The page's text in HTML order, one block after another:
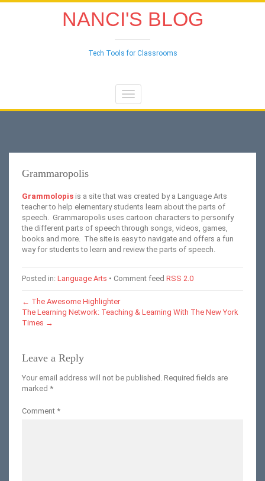
NANCI'S BLOG
Tech Tools for Classrooms
Toggle
navigation
Grammaropolis
Grammolopis is a site that was created by a Language Arts
teacher to help elementary students learn about the parts of
speech. Grammaropolis uses cartoon characters to personify
the different parts of speech through songs, videos, games,
books and more. The site is easy to navigate and offers a fun
way for students to learn and review the parts of speech.
Posted in: Language Arts • Comment feed RSS 2.0
← The Awesome Highlighter
The Learning Network: Teaching & Learning With The New York
Times →
Leave a Reply
Your email address will not be published. Required fields are
marked *
Comment *